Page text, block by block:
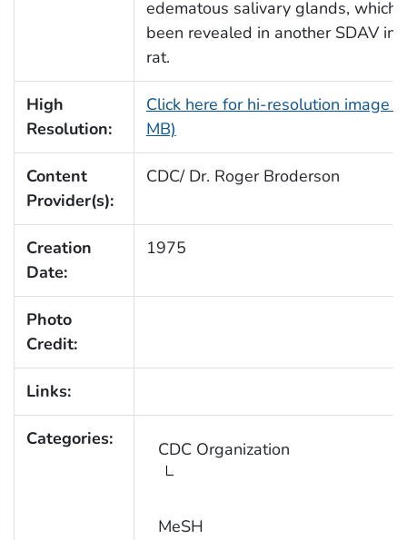
edematous salivary glands, which
been revealed in another SDAV
rat.
High
Resolution:
Click here for hi-resolution image
MB)
Content
Provider(s):
CDC/ Dr. Roger Broderson
Creation
Date:
1975
Photo
Credit:
Links:
Categories: CDC Organization
MeSH